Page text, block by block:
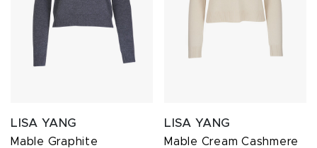
LISA YANG
Mable Graphite
LISA YANG
Mable Cream Cashmere